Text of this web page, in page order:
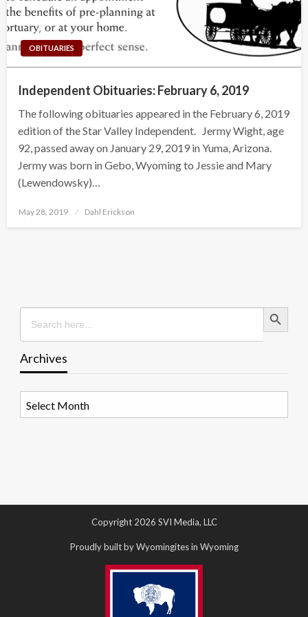
OBITUARIES
Independent Obituaries: February 6, 2019
The following obituaries appeared in the February 6, 2019
edition of the Star Valley Independent. Jermy Wight, age
92, passed away on January 29, 2019 in Yuma, Arizona.
Jermy was born in Gebo, Wyoming to Jessie and Mary
(Lewendowsky)…
Posted
May 28, 2019 Dahl Erickson
Search
for:
Search Button
Archives
Copyright 2026 SVI Media, LLC
Proudly built by Wyomingites in Wyoming